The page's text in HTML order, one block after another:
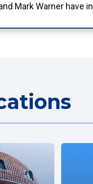
Mark Warner have